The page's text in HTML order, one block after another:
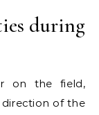
during
on the field,
of the